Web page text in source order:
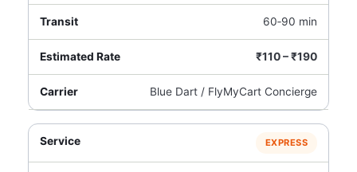
60‑90 min
₹110 – ₹190
Blue Dart / FlyMyCart Concierge
EXPRESS